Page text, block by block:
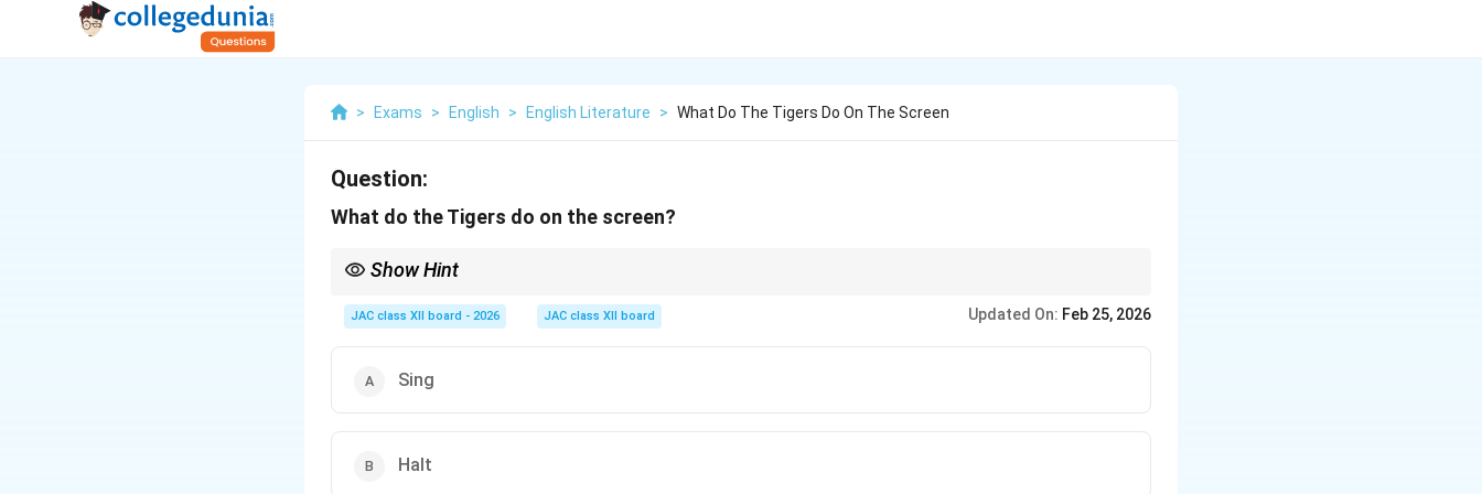
> Exams > English > English Literature > What Do The Tigers Do On The Screen
Question:
What do the Tigers do on the screen?
Show Hint
JAC class XII board - 2026 JAC class XII board Updated On: Feb 25, 2026
Sing
Halt